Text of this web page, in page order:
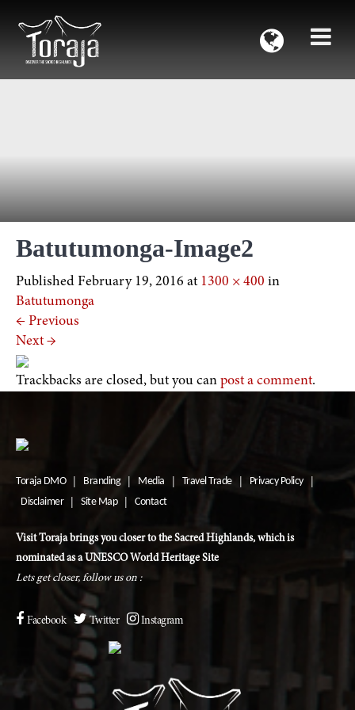
Batutumonga-Image2
Published February 19, 2016 at 1300 × 400 in
Batutumonga
← Previous
Next →
Trackbacks are closed, but you can post a comment.
Toraja DMO| Branding| Media Travel Trade| Privacy Policy|
Disclaimer| Site Map| Contact
Visit Toraja brings you closer to the Sacred Highlands, which is
nominated as a UNESCO World Heritage Site
Lets get closer, follow us on :
Facebook Twitter Instagram